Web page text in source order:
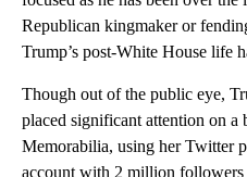
Republican kingmaker or
Trump’s post-White House life
Though out of the public eye,
placed significant attention on a
Memorabilia, using her Twitter
account with 2 million